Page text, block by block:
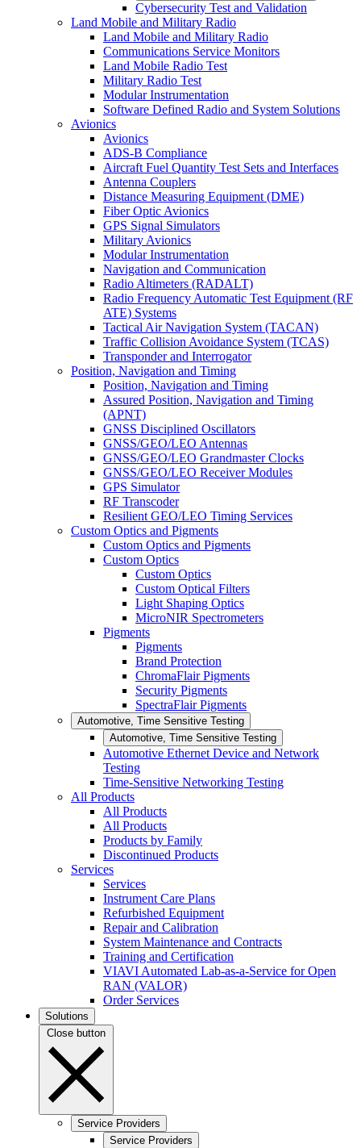
Cybersecurity Test and Validation
Land Mobile and Military Radio
Land Mobile and Military Radio
Communications Service Monitors
Land Mobile Radio Test
Military Radio Test
Modular Instrumentation
Software Defined Radio and System Solutions
Avionics
Avionics
ADS-B Compliance
Aircraft Fuel Quantity Test Sets and Interfaces
Antenna Couplers
Distance Measuring Equipment (DME)
Fiber Optic Avionics
GPS Signal Simulators
Military Avionics
Modular Instrumentation
Navigation and Communication
Radio Altimeters (RADALT)
Radio Frequency Automatic Test Equipment (RF
ATE) Systems
Tactical Air Navigation System (TACAN)
Traffic Collision Avoidance System (TCAS)
Transponder and Interrogator
Position, Navigation and Timing
Position, Navigation and Timing
Assured Position, Navigation and Timing
(APNT)
GNSS Disciplined Oscillators
GNSS/GEO/LEO Antennas
GNSS/GEO/LEO Grandmaster Clocks
GNSS/GEO/LEO Receiver Modules
GPS Simulator
RF Transcoder
Resilient GEO/LEO Timing Services
Custom Optics and Pigments
Custom Optics and Pigments
Custom Optics
Custom Optics
Custom Optical Filters
Light Shaping Optics
MicroNIR Spectrometers
Pigments
Pigments
Brand Protection
ChromaFlair Pigments
Security Pigments
SpectraFlair Pigments
Automotive, Time Sensitive Testing
Automotive, Time Sensitive Testing
Automotive Ethernet Device and Network
Testing
Time-Sensitive Networking Testing
All Products
All Products
All Products
Products by Family
Discontinued Products
Services
Services
Instrument Care Plans
Refurbished Equipment
Repair and Calibration
System Maintenance and Contracts
Training and Certification
VIAVI Automated Lab-as-a-Service for Open
RAN (VALOR)
Order Services
Solutions
Close button
Service Providers
Service Providers